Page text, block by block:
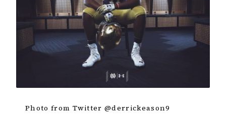
Photo from Twitter @derrickeason9